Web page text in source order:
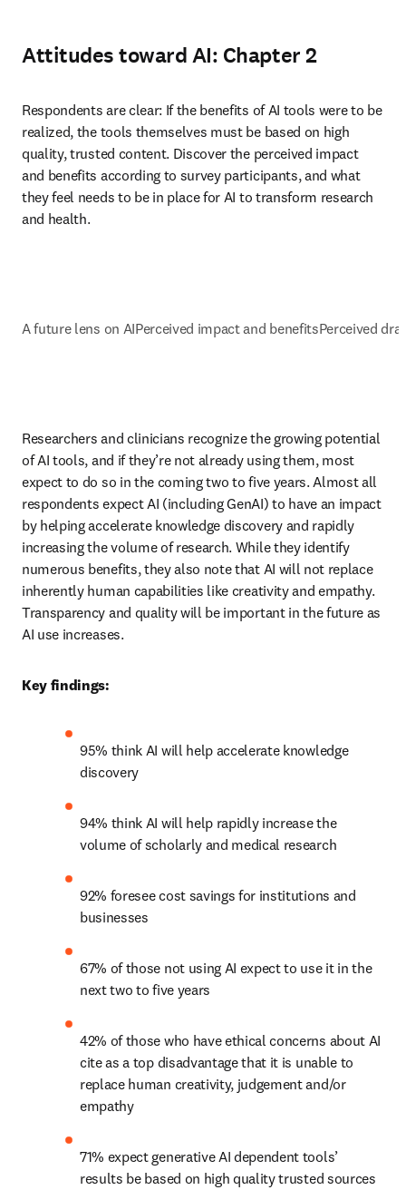
Attitudes toward AI: Chapter 2
Respondents are clear: If the benefits of AI tools were to be
realized, the tools themselves must be based on high
quality, trusted content. Discover the perceived impact
and benefits according to survey participants, and what
they feel needs to be in place for AI to transform research
and health.
A future lens on AIPerceived impact and benefitsPerceived
Researchers and clinicians recognize the growing potential
of AI tools, and if they’re not already using them, most
expect to do so in the coming two to five years. Almost all
respondents expect AI (including GenAI) to have an impact
by helping accelerate knowledge discovery and rapidly
increasing the volume of research. While they identify
numerous benefits, they also note that AI will not replace
inherently human capabilities like creativity and empathy.
Transparency and quality will be important in the future as
AI use increases.
Key findings:
95% think AI will help accelerate knowledge
discovery
94% think AI will help rapidly increase the
volume of scholarly and medical research
92% foresee cost savings for institutions and
businesses
67% of those not using AI expect to use it in the
next two to five years
42% of those who have ethical concerns about AI
cite as a top disadvantage that it is unable to
replace human creativity, judgement and/or
empathy
71% expect generative AI dependent tools’
results be based on high quality trusted sources